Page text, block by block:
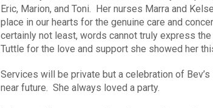
Eric, Marion, and Toni. Her nurses Marra and
place in our hearts for the genuine care and
certainly not least, words cannot truly express
Tuttle for the love and support she showed her
Services will be private but a celebration of
near future. She always loved a party.